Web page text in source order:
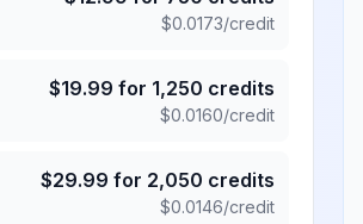
$0.0173/credit
$19.99 for 1,250 credits
$0.0160/credit
$29.99 for 2,050 credits
$0.0146/credit